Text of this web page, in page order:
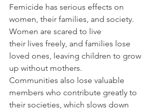
Femicide has serious effects on
women, their families, and society.
Women are scared to live
their lives freely, and families lose
loved ones, leaving children to grow
up without mothers.
Communities also lose valuable
members who contribute greatly to
their societies, which slows down